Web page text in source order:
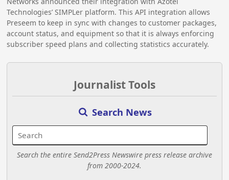
Technologies’ SIMPLer platform. This API integration allows
Preseem to keep in sync with changes to customer packages,
account status, and equipment so that it is always enforcing
subscriber speed plans and collecting statistics accurately.
Journalist Tools
Search News
Search the entire Send2Press Newswire press release archive
from 2000-2024.